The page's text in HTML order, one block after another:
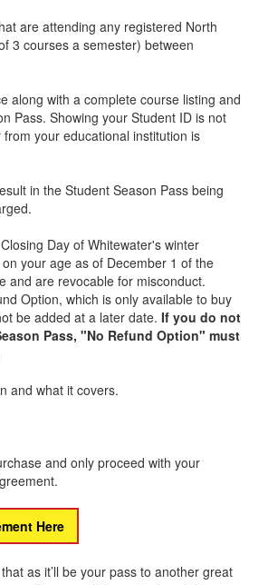
are attending any registered North
3 courses a semester) between
along with a complete course listing and
Pass. Showing your Student ID is not
your educational institution is
in the Student Season Pass being
Day of Whitewater's winter
your age as of December 1 of the
and are revocable for misconduct.
Option, which is only available to buy
be added at a later date. If you do not
Pass, "No Refund Option" must
and what it covers.
and only proceed with your
Here
as it’ll be your pass to another great